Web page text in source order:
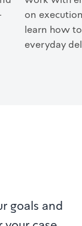
on
learn how
everyday
goals and